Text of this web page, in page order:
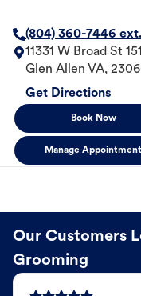
(804) 360-7446 ext.
11331 W Broad St 151
Glen Allen VA,
Get Directions
Book Now
Manage Appointment
Our Customers
Grooming